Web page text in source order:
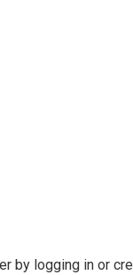
by logging in or